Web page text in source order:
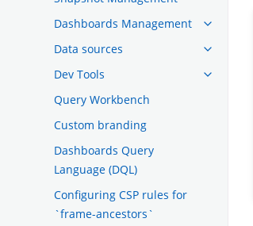
Dashboards Management
Data sources
Dev Tools
Query Workbench
Custom branding
Dashboards Query
Language (DQL)
Configuring CSP rules for
`frame-ancestors`